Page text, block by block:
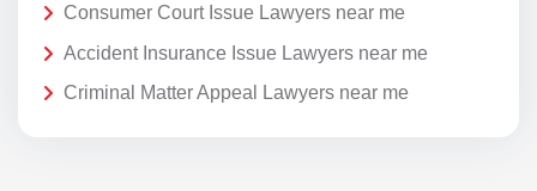
Consumer Court Issue Lawyers near me
Accident Insurance Issue Lawyers near me
Criminal Matter Appeal Lawyers near me